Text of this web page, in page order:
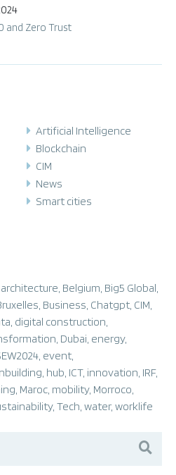
and Zero Trust
Artificial Intelligence
Blockchain
CIM
News
Smart cities
architecture, Belgium, Big5 Global,
, Business, Chatgpt, CIM,
, digital construction,
, Dubai, energy,
, event,
, hub, ICT, innovation, IRF,
, Maroc, mobility, Morroco,
, Tech, water, worklife